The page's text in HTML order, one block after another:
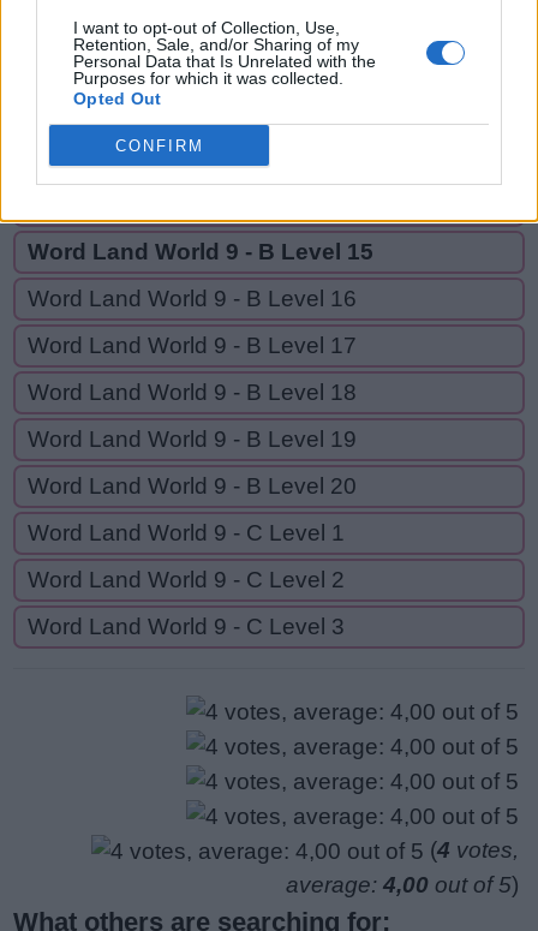
I want to opt-out of Collection, Use,
Retention, Sale, and/or Sharing of my
Personal Data that Is Unrelated with the
Purposes for which it was collected.
Opted Out
CONFIRM
GO BACK
Word Land World 9 - B Level 13
Word Land World 9 - B Level 15
Word Land World 9 - B Level 16
Word Land World 9 - B Level 17
Word Land World 9 - B Level 18
Word Land World 9 - B Level 19
Word Land World 9 - B Level 20
Word Land World 9 - C Level 1
Word Land World 9 - C Level 2
Word Land World 9 - C Level 3
(4 votes,
average: 4,00 out of 5)
What others are searching for: